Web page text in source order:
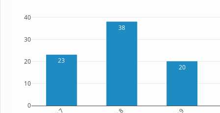
23
38
20
0
10
20
30
40